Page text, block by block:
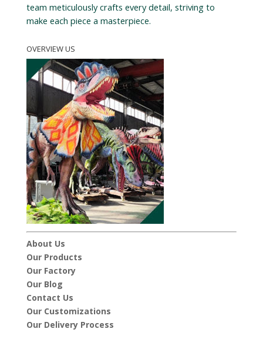
team meticulously crafts every detail, striving to
make each piece a masterpiece.
OVERVIEW US
About Us
Our Products
Our Factory
Our Blog
Contact Us
Our Customizations
Our Delivery Process